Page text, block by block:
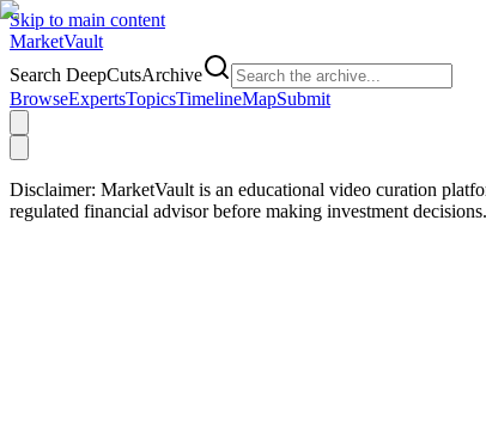
Skip to main content
MarketVault
Search DeepCutsArchive
BrowseExpertsTopicsTimelineMapSubmit
Disclaimer: MarketVault is an educational video curation
regulated financial advisor before making investment